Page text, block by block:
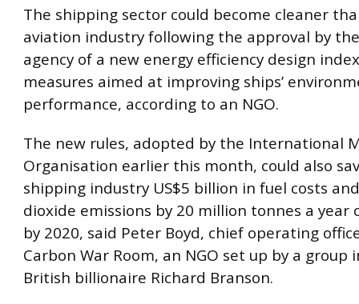
The shipping sector could become cleaner
aviation industry following the approval by
agency of a new energy efficiency design
measures aimed at improving ships’
performance, according to an NGO.
The new rules, adopted by the International
Organisation earlier this month, could also
shipping industry US$5 billion in fuel costs
dioxide emissions by 20 million tonnes a year
by 2020, said Peter Boyd, chief operating
Carbon War Room, an NGO set up by a group
British billionaire Richard Branson.